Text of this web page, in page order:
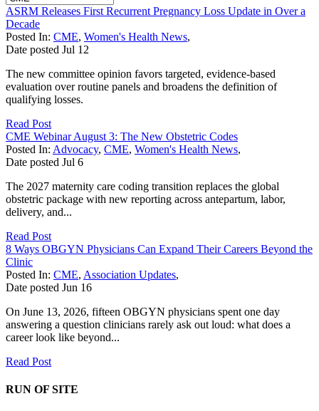
ASRM Releases First Recurrent Pregnancy Loss Update in Over a
Decade
Posted In: CME, Women's Health News,
Date posted Jul 12
The new committee opinion favors targeted, evidence-based
evaluation over routine panels and broadens the definition of
qualifying losses.
Read Post
CME Webinar August 3: The New Obstetric Codes
Posted In: Advocacy, CME, Women's Health News,
Date posted Jul 6
The 2027 maternity care coding transition replaces the global
obstetric package with new reporting across antepartum, labor,
delivery, and...
Read Post
8 Ways OBGYN Physicians Can Expand Their Careers Beyond the
Clinic
Posted In: CME, Association Updates,
Date posted Jun 16
On June 13, 2026, fifteen OBGYN physicians spent one day
answering a question clinicians rarely ask out loud: what does a
career look like beyond...
Read Post
RUN OF SITE